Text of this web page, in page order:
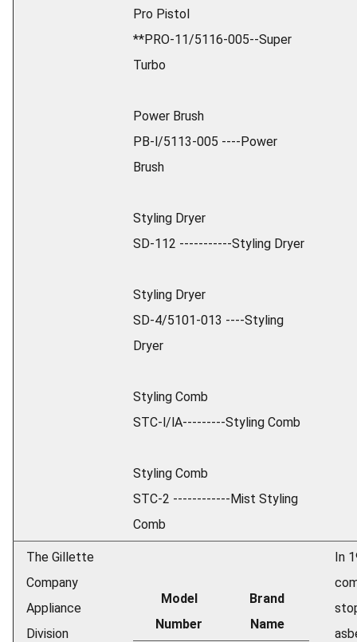
Pro Pistol
**PRO-11/5116-005--Super
Turbo
Power Brush
PB-l/5113-005 ----Power
Brush
Styling Dryer
SD-112 -----------Styling Dryer
Styling Dryer
SD-4/5101-013 ----Styling
Dryer
Styling Comb
STC-l/lA---------Styling Comb
Styling Comb
STC-2 ------------Mist Styling
Comb
The Gillette
Company
Appliance
Division
Model
Number
Brand
Name
In